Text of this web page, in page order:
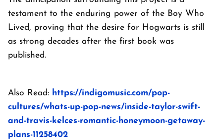
testament to the enduring power of the Boy Who
Lived, proving that the desire for Hogwarts is still
as strong decades after the first book was
published.
Also Read: https://indigomusic.com/pop-
cultures/whats-up-pop-news/inside-taylor-swift-
and-travis-kelces-romantic-honeymoon-getaway-
plans-11258402